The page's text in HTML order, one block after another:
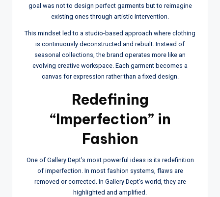
goal was not to design perfect garments but to reimagine
existing ones through artistic intervention.
This mindset led to a studio-based approach where clothing
is continuously deconstructed and rebuilt. Instead of
seasonal collections, the brand operates more like an
evolving creative workspace. Each garment becomes a
canvas for expression rather than a fixed design.
Redefining
“Imperfection” in
Fashion
One of Gallery Dept’s most powerful ideas is its redefinition
of imperfection. In most fashion systems, flaws are
removed or corrected. In Gallery Dept’s world, they are
highlighted and amplified.